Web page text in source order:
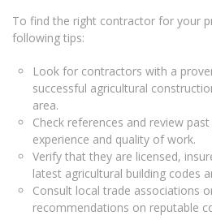
To find the right contractor for your
following tips:
Look for contractors with a
successful agricultural
area.
Check references and review
experience and quality of work.
Verify that they are licensed,
latest agricultural building codes
Consult local trade associations
recommendations on reputable